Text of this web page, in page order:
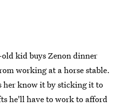
kid buys Zenon dinner
working at a horse stable.
her know it by sticking it to
he'll have to work to afford